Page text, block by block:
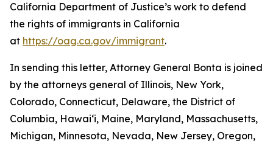
California Department of Justice’s work to defend
the rights of immigrants in California
at https://oag.ca.gov/immigrant.
In sending this letter, Attorney General Bonta is joined
by the attorneys general of Illinois, New York,
Colorado, Connecticut, Delaware, the District of
Columbia, Hawai‘i, Maine, Maryland, Massachusetts,
Michigan, Minnesota, Nevada, New Jersey, Oregon,